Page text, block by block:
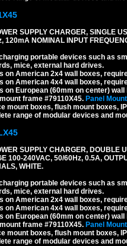
SUPPLY CHARGER, SINGLE
120mA NOMINAL INPUT
portable devices such as
mice, external hard drives.
on American 2x4 wall boxes,
on American 4x4 wall boxes,
on European (60mm on center)
frame #79110X45. Panel
mount boxes, flush mount boxes,
range of modular devices and
SUPPLY CHARGER, DOUBLE
100-240VAC, 50/60Hz, 0.5A,
WHITE.
portable devices such as
mice, external hard drives.
on American 2x4 wall boxes,
on American 4x4 wall boxes,
on European (60mm on center)
frame #79110X45. Panel
mount boxes, flush mount boxes,
range of modular devices and